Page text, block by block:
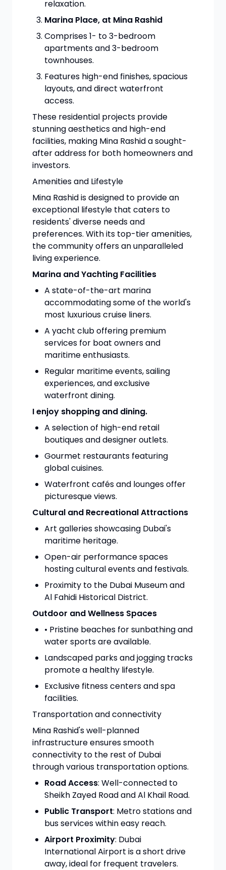
relaxation.
Marina Place, at Mina Rashid
Comprises 1- to 3-bedroom
apartments and 3-bedroom
townhouses.
Features high-end finishes, spacious
layouts, and direct waterfront
access.
These residential projects provide
stunning aesthetics and high-end
facilities, making Mina Rashid a sought-
after address for both homeowners and
investors.
Amenities and Lifestyle
Mina Rashid is designed to provide an
exceptional lifestyle that caters to
residents' diverse needs and
preferences. With its top-tier amenities,
the community offers an unparalleled
living experience.
Marina and Yachting Facilities
A state-of-the-art marina
accommodating some of the world's
most luxurious cruise liners.
A yacht club offering premium
services for boat owners and
maritime enthusiasts.
Regular maritime events, sailing
experiences, and exclusive
waterfront dining.
I enjoy shopping and dining.
A selection of high-end retail
boutiques and designer outlets.
Gourmet restaurants featuring
global cuisines.
Waterfront cafés and lounges offer
picturesque views.
Cultural and Recreational Attractions
Art galleries showcasing Dubai's
maritime heritage.
Open-air performance spaces
hosting cultural events and festivals.
Proximity to the Dubai Museum and
Al Fahidi Historical District.
Outdoor and Wellness Spaces
• Pristine beaches for sunbathing and
water sports are available.
Landscaped parks and jogging tracks
promote a healthy lifestyle.
Exclusive fitness centers and spa
facilities.
Transportation and connectivity
Mina Rashid's well-planned
infrastructure ensures smooth
connectivity to the rest of Dubai
through various transportation options.
Road Access: Well-connected to
Sheikh Zayed Road and Al Khail Road.
Public Transport: Metro stations and
bus services within easy reach.
Airport Proximity: Dubai
International Airport is a short drive
away, ideal for frequent travelers.